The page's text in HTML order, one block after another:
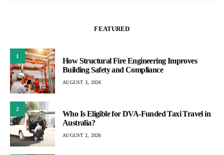
FEATURED
1
How Structural Fire Engineering Improves
Building Safety and Compliance
AUGUST 3, 2026
2
Who Is Eligible for DVA-Funded Taxi Travel in
Australia?
AUGUST 2, 2026